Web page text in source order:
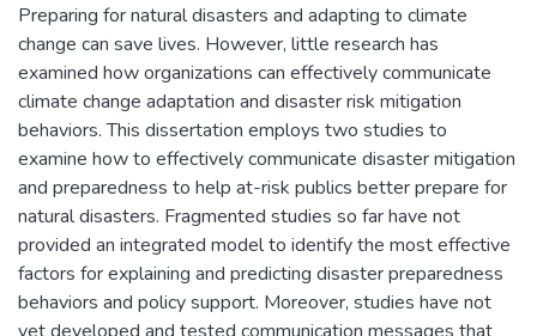
Preparing for natural disasters and adapting to climate
change can save lives. However, little research has
examined how organizations can effectively communicate
climate change adaptation and disaster risk mitigation
behaviors. This dissertation employs two studies to
examine how to effectively communicate disaster mitigation
and preparedness to help at-risk publics better prepare for
natural disasters. Fragmented studies so far have not
provided an integrated model to identify the most effective
factors for explaining and predicting disaster preparedness
behaviors and policy support. Moreover, studies have not